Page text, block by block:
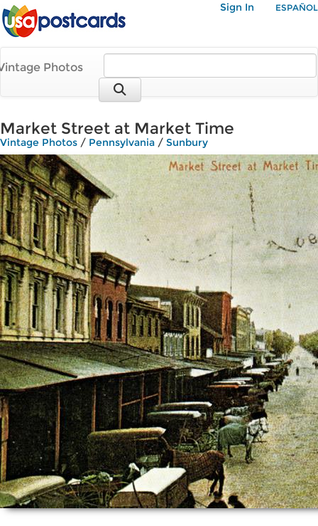
Sign In ESPAÑOL
Photos
Market Street at Market Time
Vintage Photos / Pennsylvania / Sunbury